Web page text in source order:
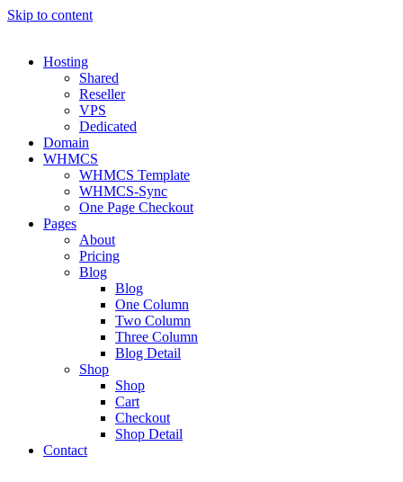
Skip to content
Hosting
Shared
Reseller
VPS
Dedicated
Domain
WHMCS
WHMCS Template
WHMCS-Sync
One Page Checkout
Pages
About
Pricing
Blog
Blog
One Column
Two Column
Three Column
Blog Detail
Shop
Shop
Cart
Checkout
Shop Detail
Contact